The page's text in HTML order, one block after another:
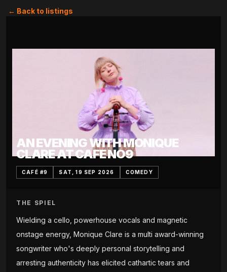
← Back to listings
AN EVENING WITH MONIQUE
CLARE AT CAFE NO9
CAFÉ #9 SAT, 19 SEP 2026 COMEDY
THE SPIEL
Wielding a cello, powerhouse vocals and magnetic
onstage energy, Monique Clare is a multi award-winning
songwriter who's deeply personal storytelling and
arresting authenticity has elicited cathartic tears and